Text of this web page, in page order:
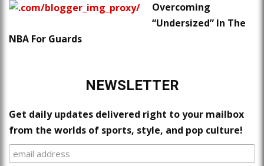
Overcoming
“Undersized” In The
NBA For Guards
NEWSLETTER
Get daily updates delivered right to your mailbox
from the worlds of sports, style, and pop culture!